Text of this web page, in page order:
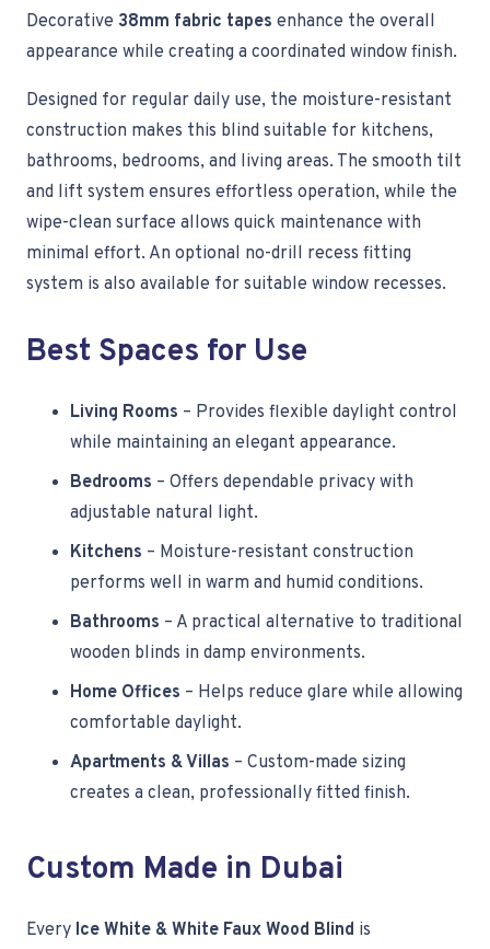
Decorative 38mm fabric tapes enhance the overall
appearance while creating a coordinated window finish.
Designed for regular daily use, the moisture-resistant
construction makes this blind suitable for kitchens,
bathrooms, bedrooms, and living areas. The smooth tilt
and lift system ensures effortless operation, while the
wipe-clean surface allows quick maintenance with
minimal effort. An optional no-drill recess fitting
system is also available for suitable window recesses.
Best Spaces for Use
Living Rooms – Provides flexible daylight control
while maintaining an elegant appearance.
Bedrooms – Offers dependable privacy with
adjustable natural light.
Kitchens – Moisture-resistant construction
performs well in warm and humid conditions.
Bathrooms – A practical alternative to traditional
wooden blinds in damp environments.
Home Offices – Helps reduce glare while allowing
comfortable daylight.
Apartments & Villas – Custom-made sizing
creates a clean, professionally fitted finish.
Custom Made in Dubai
Every Ice White & White Faux Wood Blind is